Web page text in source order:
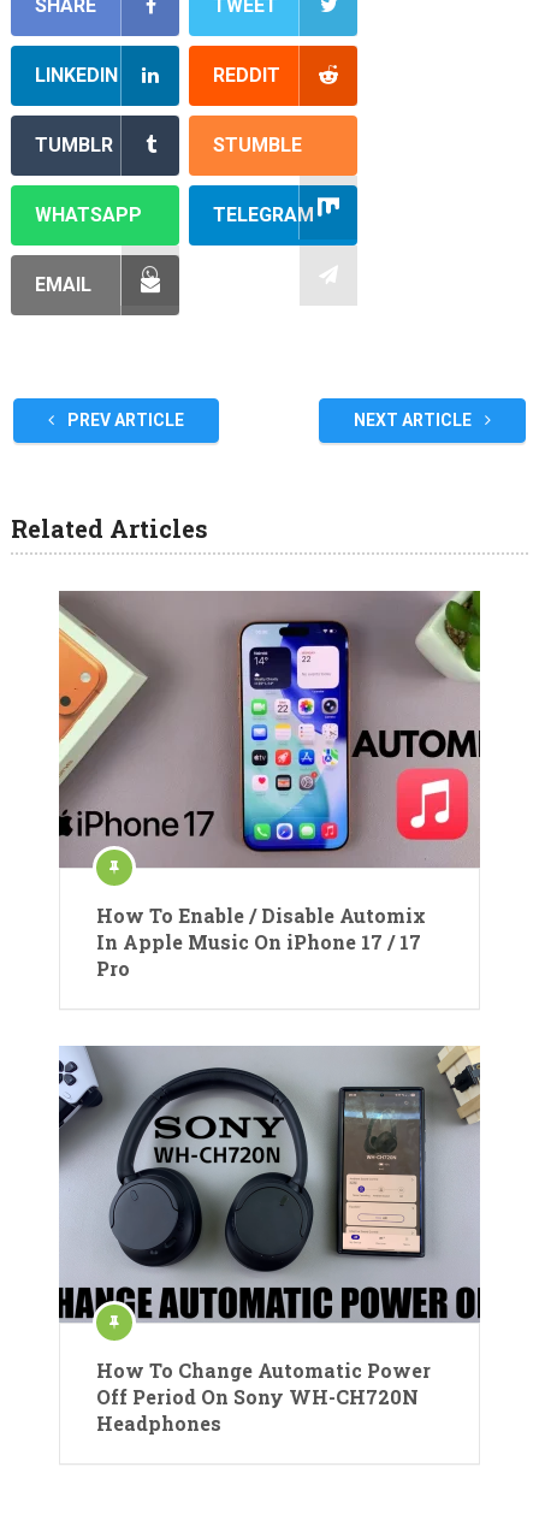
SHARE TWEET
LINKEDIN REDDIT
TUMBLR STUMBLE
WHATSAPP TELEGRAM
EMAIL
PREV ARTICLE NEXT ARTICLE
Related Articles
How To Enable / Disable Automix
In Apple Music On iPhone 17 / 17
Pro
How To Change Automatic Power
Off Period On Sony WH-CH720N
Headphones